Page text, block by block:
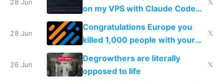
28 Jun
on my VPS with Claude Code
for almost a year now
𝕏
28 Jun
Congratulations Europe you
killed 1,000 people with your
degrowth bs
𝕏
26 Jun
Degrowthers are literally
opposed to life
𝕏